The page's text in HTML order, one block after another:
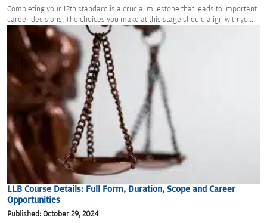
Completing your 12th standard is a crucial milestone that leads to important
career decisions. The choices you make at this stage should align with yo...
LLB Course Details: Full Form, Duration, Scope and Career
Opportunities
Published: October 29, 2024